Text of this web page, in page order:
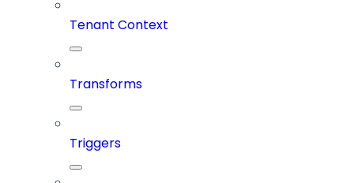
Tenant Context
Transforms
Triggers